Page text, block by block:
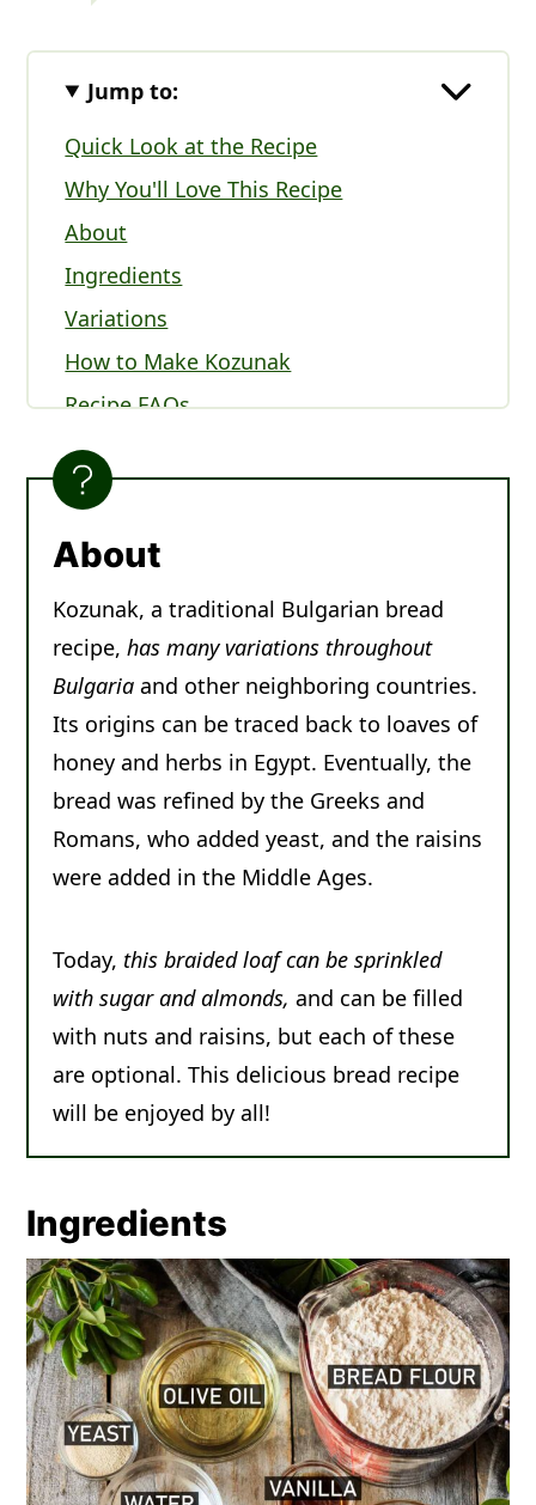
Jump to:
Quick Look at the Recipe
Why You'll Love This Recipe
About
Ingredients
Variations
How to Make Kozunak
Recipe FAQs
Serving Kozunak (Bulgarian Easter
Bread)
Other Sweet Breads You'll Enjoy
Recipe
Comments
About
Kozunak, a traditional Bulgarian bread
recipe,has many variations throughout
Bulgaria and other neighboring countries.
Its origins can be traced back to loaves of
honey and herbs in Egypt. Eventually, the
bread was refined by the Greeks and
Romans, who added yeast, and the raisins
were added in the Middle Ages.
Today, this braided loaf can be sprinkled
with sugar and almonds,and can be filled
with nuts and raisins, but each of these
are optional. This delicious bread recipe
will be enjoyed by all!
Ingredients